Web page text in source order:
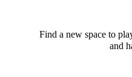
Find a new space to
and